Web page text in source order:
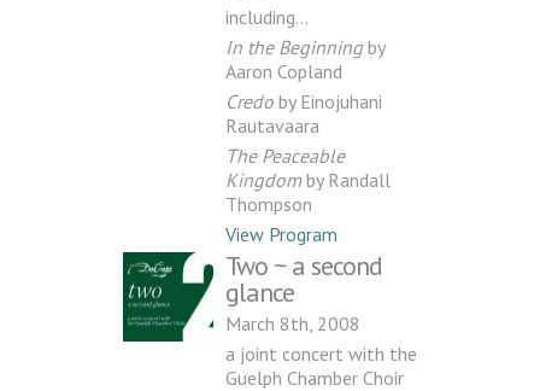
including…
In the Beginningby
Aaron Copland
Credo by Einojuhani
Rautavaara
The Peaceable
Kingdomby Randall
Thompson
View Program
Two ~ a second
glance
March 8th, 2008
a joint concert with the
Guelph Chamber Choir